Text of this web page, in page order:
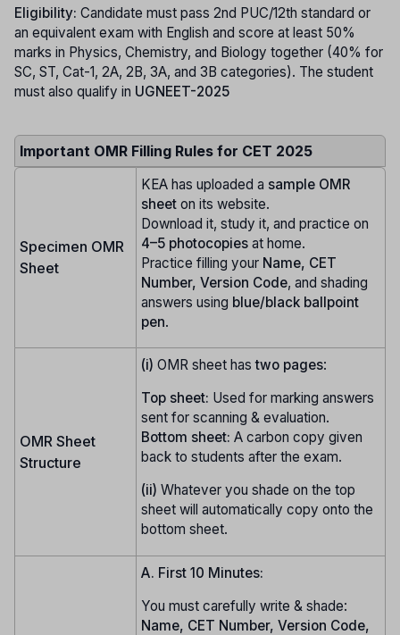
Eligibility: Candidate must pass 2nd PUC/12th standard or
an equivalent exam with English and score at least 50%
marks in Physics, Chemistry, and Biology together (40% for
SC, ST, Cat-1, 2A, 2B, 3A, and 3B categories). The student
must also qualify in UGNEET-2025
Important OMR Filling Rules for CET 2025
Specimen OMR
Sheet
KEA has uploaded a sample OMR
sheet on its website.
Download it, study it, and practice on
4–5 photocopies at home.
Practice filling your Name, CET
Number, Version Code, and shading
answers using blue/black ballpoint
pen.
OMR Sheet
Structure
(i) OMR sheet hastwo pages:
Top sheet: Used for marking answers
sent for scanning & evaluation.
Bottom sheet: A carbon copy given
back to students after the exam.
(ii) Whatever you shade on the top
sheet will automatically copy onto the
bottom sheet.
A. First 10 Minutes:
You must carefully write & shade:
Name, CET Number, Version Code,